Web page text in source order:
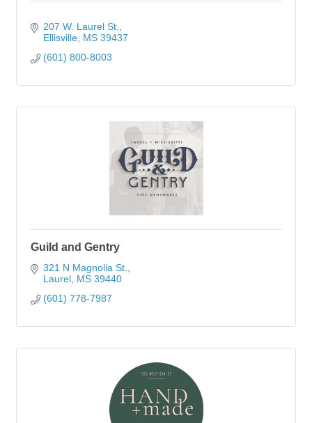
207 W. Laurel St.
Ellisville MS 39437
(601) 800-8003
Guild and Gentry
321 N Magnolia St.
Laurel MS 39440
(601) 778-7987